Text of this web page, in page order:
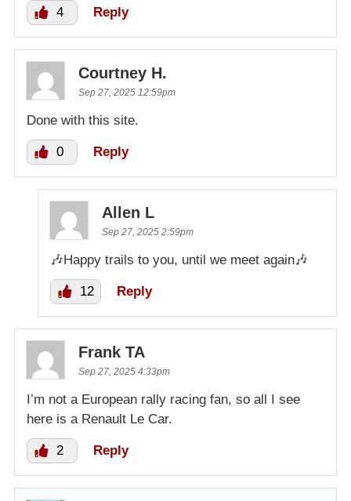
4 Reply
Courtney H.
Sep 27, 2025 12:59pm
Done with this site.
0 Reply
Allen L
Sep 27, 2025 2:59pm
🎶Happy trails to you, until we meet again🎶
12 Reply
Frank TA
Sep 27, 2025 4:33pm
I’m not a European rally racing fan, so all I see
here is a Renault Le Car.
2 Reply